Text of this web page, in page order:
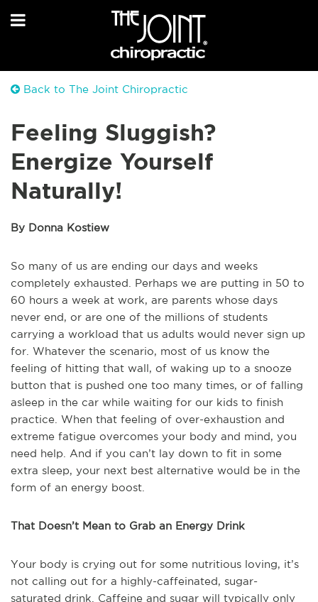
Back to The Joint Chiropractic
Feeling Sluggish?
Energize Yourself
Naturally!
By Donna Kostiew
So many of us are ending our days and weeks
completely exhausted. Perhaps we are putting in 50 to
60 hours a week at work, are parents whose days
never end, or are one of the millions of students
carrying a workload that us adults would never sign up
for. Whatever the scenario, most of us know the
feeling of hitting that wall, of waking up to a snooze
button that is pushed one too many times, or of falling
asleep in the car while waiting for our kids to finish
practice. When that feeling of over-exhaustion and
extreme fatigue overcomes your body and mind, you
need help. And if you can’t lay down to fit in some
extra sleep, your next best alternative would be in the
form of an energy boost.
That Doesn’t Mean to Grab an Energy Drink
Your body is crying out for some nutritious loving, it’s
not calling out for a highly-caffeinated, sugar-
saturated drink. Caffeine and sugar will typically only